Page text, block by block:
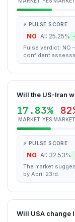
⚡ PULSE SCORE
NO AI: 25.25%
Pulse verdict:
confident
Will the US-Iran
17.83%
MARKET YES
⚡ PULSE SCORE
NO AI: 32.53%
The market
by April 23rd.
Will USA change